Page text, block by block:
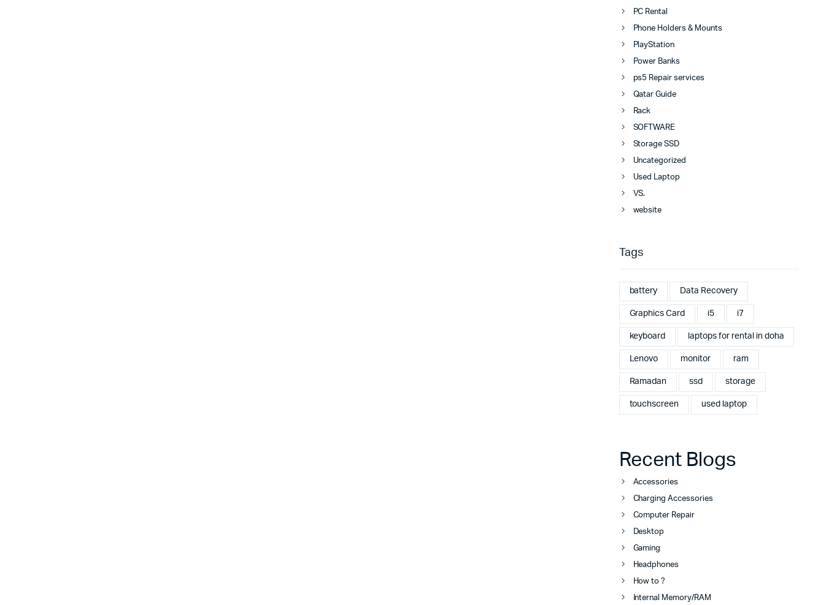
PC Rental
Phone Holders & Mounts
PlayStation
Power Banks
ps5 Repair services
Qatar Guide
Rack
SOFTWARE
Storage SSD
Uncategorized
Used Laptop
VS.
website
Tags
battery Data Recovery
Graphics Card i5 i7
keyboard laptops for rental in doha
Lenovo monitor ram
Ramadan ssd storage
touchscreen used laptop
Recent Blogs
Accessories
Charging Accessories
Computer Repair
Desktop
Gaming
Headphones
How to ?
Internal Memory/RAM